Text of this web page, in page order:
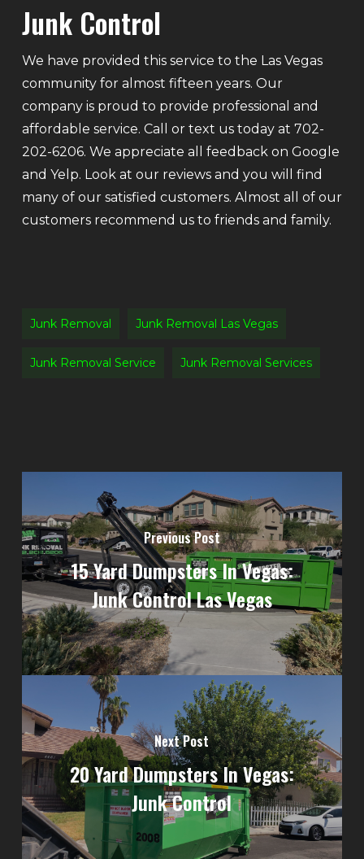
Junk Control
We have provided this service to the Las Vegas
community for almost fifteen years. Our
company is proud to provide professional and
affordable service. Call or text us today at 702-
202-6206. We appreciate all feedback on Google
and Yelp. Look at our reviews and you will find
many of our satisfied customers. Almost all of our
customers recommend us to friends and family.
Junk Removal Junk Removal Las Vegas
Junk Removal Service Junk Removal Services
Previous Post
15 Yard Dumpsters In Vegas:
Junk Control Las Vegas
Next Post
20 Yard Dumpsters In Vegas:
Junk Control